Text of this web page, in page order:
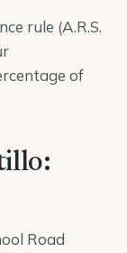
rule (A.R.S.
of
Road